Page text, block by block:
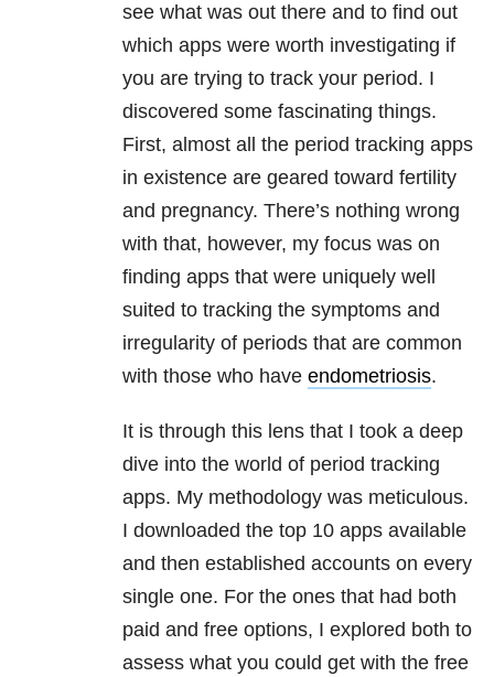
see what was out there and to find out
which apps were worth investigating if
you are trying to track your period. I
discovered some fascinating things.
First, almost all the period tracking apps
in existence are geared toward fertility
and pregnancy. There’s nothing wrong
with that, however, my focus was on
finding apps that were uniquely well
suited to tracking the symptoms and
irregularity of periods that are common
with those who have endometriosis.
It is through this lens that I took a deep
dive into the world of period tracking
apps. My methodology was meticulous.
I downloaded the top 10 apps available
and then established accounts on every
single one. For the ones that had both
paid and free options, I explored both to
assess what you could get with the free